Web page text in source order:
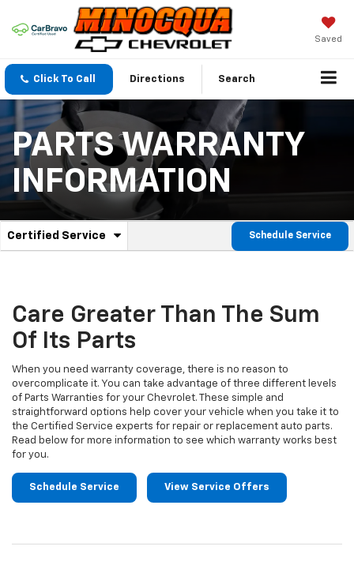
Saved
Click To Call Directions Search
PARTS WARRANTY
INFORMATION
Service
Navigation
Certified Service
.
content
Schedule Service
Care Greater Than The Sum
Of Its Parts
When you need warranty coverage, there is no reason to
overcomplicate it. You can take advantage of three different levels
of Parts Warranties for your Chevrolet. These simple and
straightforward options help cover your vehicle when you take it to
the Certified Service experts for repair or replacement auto parts.
Read below for more information to see which warranty works best
for you.
Schedule Service View Service Offers